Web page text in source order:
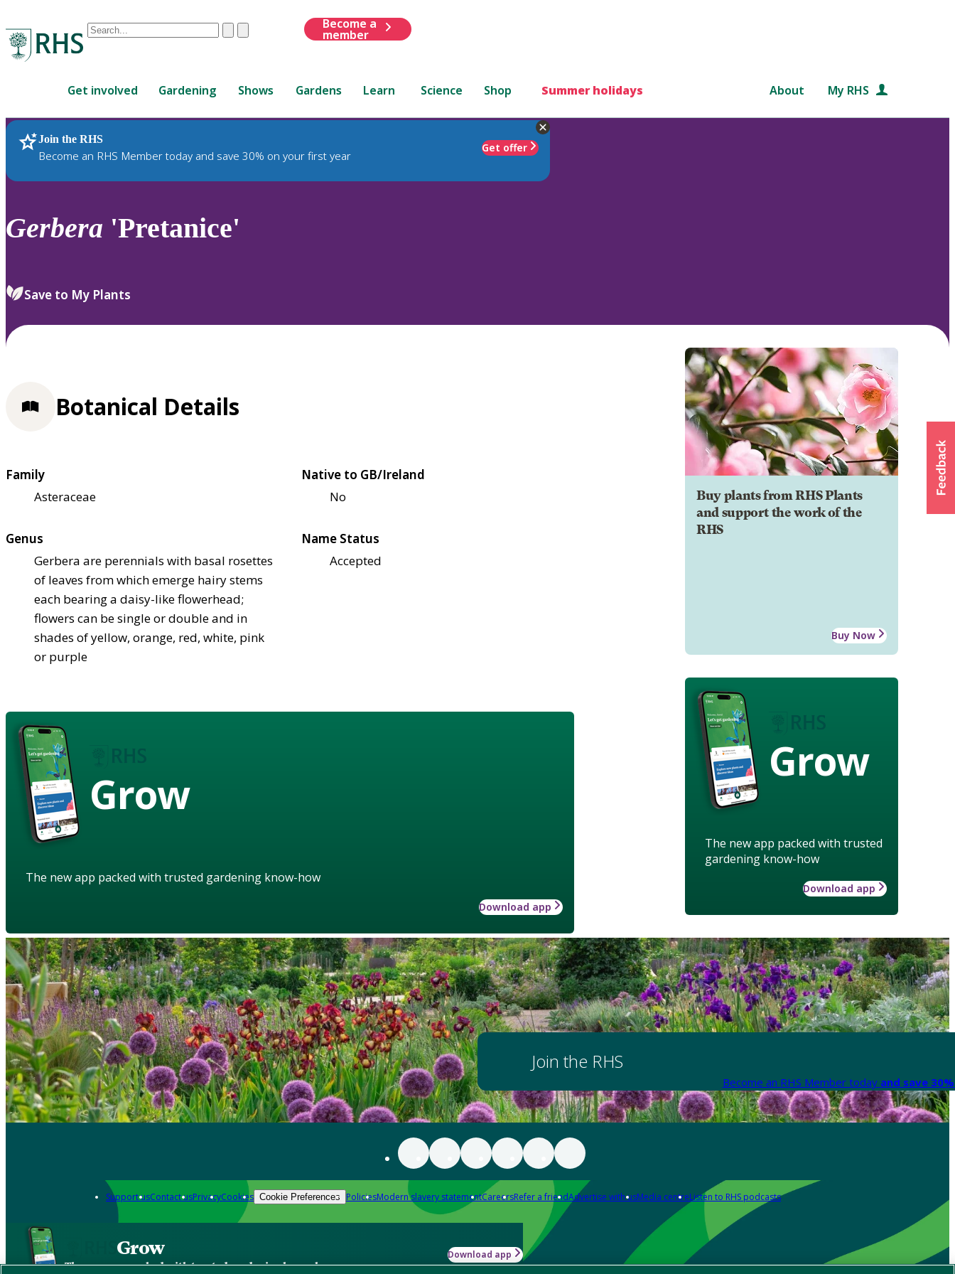
Conduct
are
up
and
down
review
select.
ClearSubmit
Become a
member
Get involved Gardening Shows Gardens Learn Science Shop Summer holidays About My RHS
Join the RHS
Become an RHS Member today and save 30% on your first year
Get offer
RHS Home Plants
Gerbera 'Pretanice'
Save to My Plants
Buy plants from RHS Plants
and support the work of the
RHS
Buy Now
Grow
The new app packed with trusted
gardening know-how
Download app
Botanical Details
Family
Asteraceae
Native to GB/Ireland
No
Genus
Gerbera are perennials with basal rosettes
of leaves from which emerge hairy stems
each bearing a daisy-like flowerhead;
flowers can be single or double and in
shades of yellow, orange, red, white, pink
or purple
Name Status
Accepted
Grow
The new app packed with trusted gardening know-how
Download app
Join the RHS
Become an RHS Member today and save
Support usContact usPrivacyCookies Cookie Preferences PoliciesModern slavery statementCareersRefer a friendAdvertise with usMedia centreListen to RHS podcasts
Grow
The new app packed with trusted gardening know-how
Download app